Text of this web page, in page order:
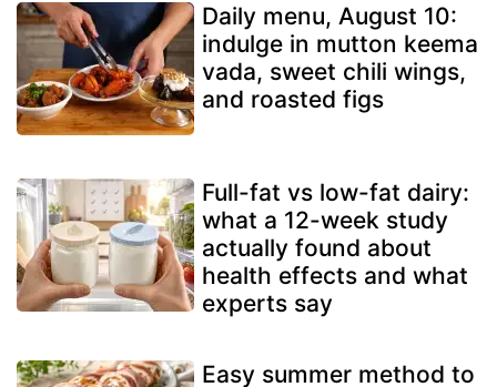
Daily menu, August 10:
indulge in mutton keema
vada, sweet chili wings,
and roasted figs
Full-fat vs low-fat dairy:
what a 12-week study
actually found about
health effects and what
experts say
Easy summer method to